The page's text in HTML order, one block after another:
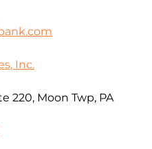
Inc.
220, Moon Twp, PA